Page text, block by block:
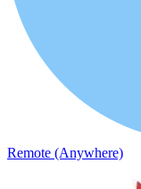
Remote (Anywhere)